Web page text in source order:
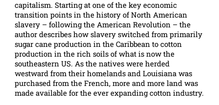
capitalism. Starting at one of the key economic
transition points in the history of North American
slavery – following the American Revolution – the
author describes how slavery switched from primarily
sugar cane production in the Caribbean to cotton
production in the rich soils of what is now the
southeastern US. As the natives were herded
westward from their homelands and Louisiana was
purchased from the French, more and more land was
made available for the ever expanding cotton industry.